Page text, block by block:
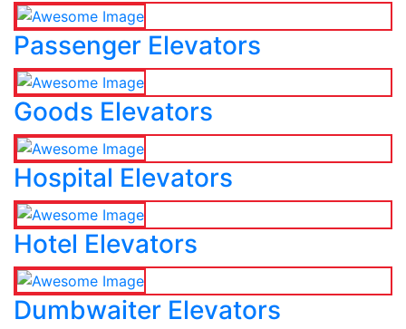
Passenger Elevators
Goods Elevators
Hospital Elevators
Hotel Elevators
Dumbwaiter Elevators